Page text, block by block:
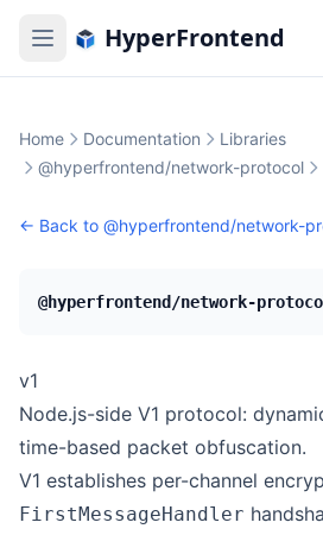
HyperFrontend
Home Documentation
Libraries
@hyperfrontend/network-protocol
← Back to @hyperfrontend/network-
@hyperfrontend/network-
v1
Node.js-side V1 protocol:
time-based packet obfuscation.
V1 establishes per-channel
FirstMessageHandler